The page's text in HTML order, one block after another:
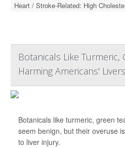
Heart / Stroke-Related: High
Botanicals Like Turmeric,
Harming Americans' Livers
Botanicals like turmeric, green
seem benign, but their overuse
to liver injury.